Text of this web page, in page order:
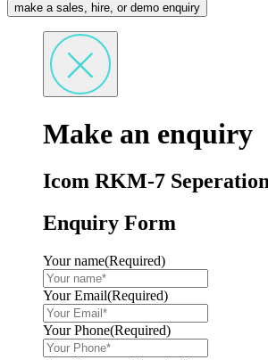
make a sales, hire, or demo enquiry
Make an enquiry
Icom RKM-7
Enquiry Form
Your name(Required)
Your Email(Required)
Your Phone(Required)